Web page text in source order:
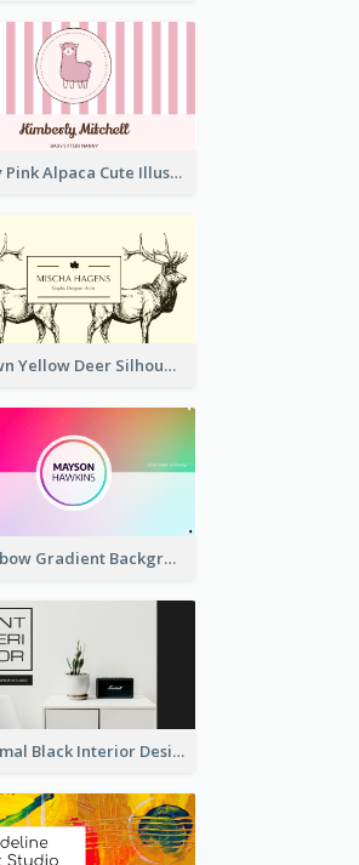
Baby Pink Alpaca Cute Illustration Business Card
Brown Yellow Deer Silhouette Business Card
Rainbow Gradient Background Business Card
Minimal Black Interior Design Business Card